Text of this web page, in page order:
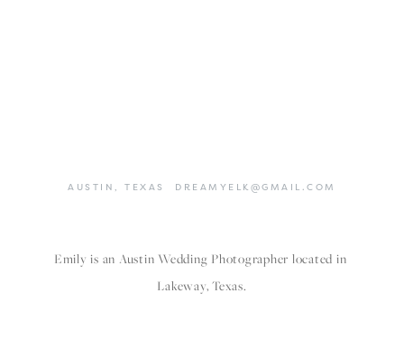
AUSTIN, TEXAS DREAMYELK@GMAIL.COM
Emily is an Austin Wedding Photographer located in
Lakeway, Texas.